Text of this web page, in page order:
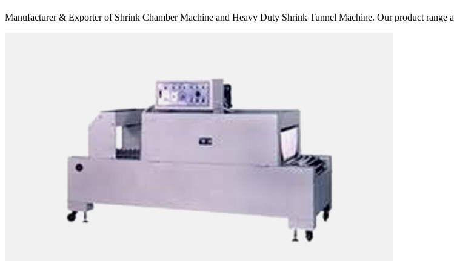
Manufacturer & Exporter of Shrink Chamber Machine and Heavy Duty Shrink Tunnel Machine. Our product range